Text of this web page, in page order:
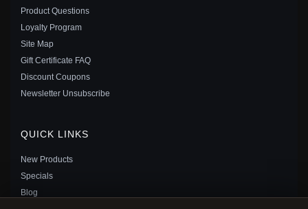
PANDORA STYLE SUNFLOWER DREAM CATCHER
Product Questions
Loyalty Program
Site Map
Gift Certificate FAQ
Discount Coupons
Newsletter Unsubscribe
QUICK LINKS
New Products
Specials
Blog